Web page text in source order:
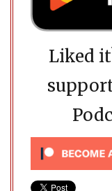
Liked